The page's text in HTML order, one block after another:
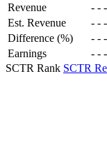
Revenue - - -
Est. Revenue
- - -
Difference (%)
- - -
Earnings
- - -
SCTR Rank SCTR